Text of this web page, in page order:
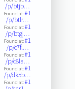
/p/btjb…
Found at:#1
/p/btlr…
Found at:#1
/p/btgj…
Found at:#1
/p/c7fl…
Found at:#1
/p/c8la…
Found at:#1
/p/dk5b…
Found at:#1